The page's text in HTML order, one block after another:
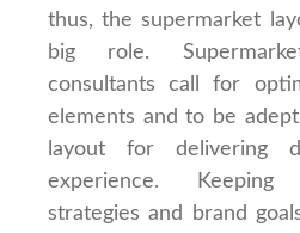
thus, the supermarket
big role.
consultants call for
elements and to be
layout for delivering
experience.
strategies and brand